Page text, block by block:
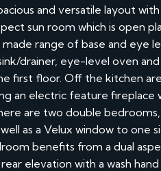
and versatile layout
sun room which is open
range of base and eye
drainer, eye-level oven
first floor. Off the kitchen
an electric feature
are two double
as a Velux window to
benefits from a dual
elevation with a wash